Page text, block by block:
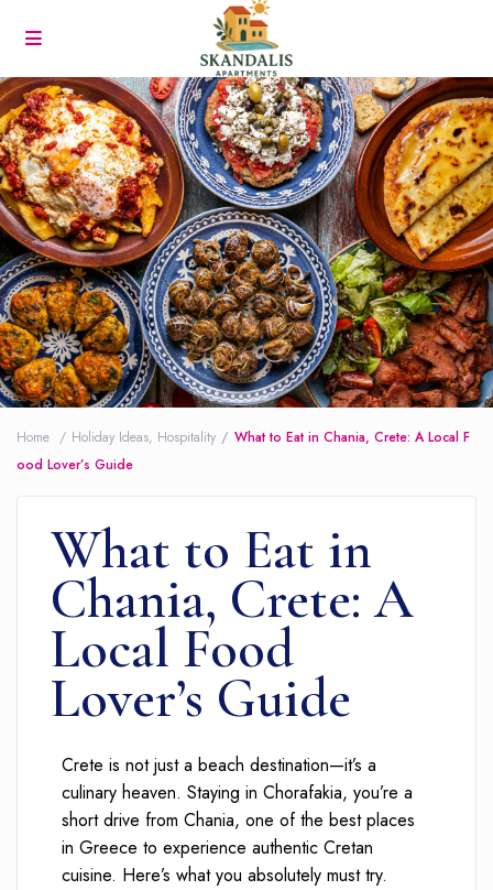
Home Holiday Ideas, Hospitality
What to Eat in Chania, Crete: A Local F
ood Lover’s Guide
What to Eat in
Chania, Crete: A
Local Food
Lover’s Guide
Crete is not just a beach destination—it’s a
culinary heaven. Staying in Chorafakia, you’re a
short drive from Chania, one of the best places
in Greece to experience authentic Cretan
cuisine. Here’s what you absolutely must try.